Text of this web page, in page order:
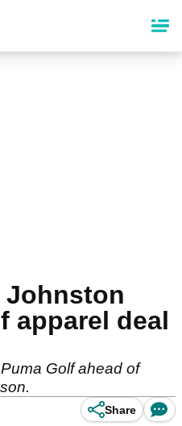
Johnston
apparel deal
Golf ahead of
Share